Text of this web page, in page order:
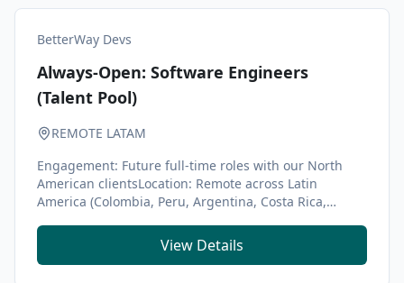
BetterWay Devs
Always-Open: Software Engineers
(Talent Pool)
REMOTE LATAM
Engagement: Future full-time roles with our North
American clientsLocation: Remote across Latin
America (Colombia, Peru, Argentina, Costa Rica,
View Details